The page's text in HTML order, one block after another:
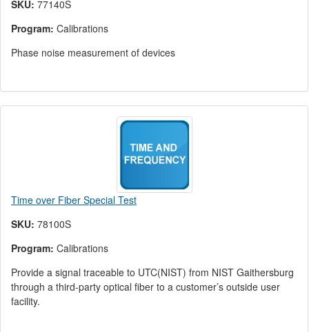
SKU: 77140S
Program: Calibrations
Phase noise measurement of devices
Time over Fiber Special Test
SKU: 78100S
Program: Calibrations
Provide a signal traceable to UTC(NIST) from NIST Gaithersburg
through a third-party optical fiber to a customer’s outside user
facility.